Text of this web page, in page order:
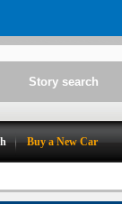
Buy a New Car